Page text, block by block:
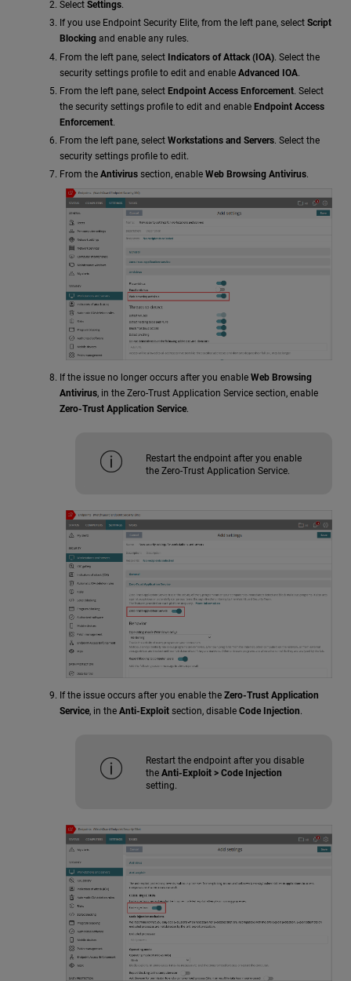
Select Settings.
If you use Endpoint Security Elite, from the left pane, select Script
Blocking and enable any rules.
From the left pane, select Indicators of Attack (IOA). Select the
security settings profile to edit and enable Advanced IOA.
From the left pane, select Endpoint Access Enforcement. Select
the security settings profile to edit and enable Endpoint Access
Enforcement.
From the left pane, select Workstations and Servers. Select the
security settings profile to edit.
From the Antivirus section, enable Web Browsing Antivirus.
If the issue no longer occurs after you enable Web Browsing
Antivirus, in the Zero-Trust Application Service section, enable
Zero-Trust Application Service.
Restart the endpoint after you enable
the Zero-Trust Application Service.
If the issue occurs after you enable the Zero-Trust Application
Service, in the Anti-Exploit section, disable Code Injection.
Restart the endpoint after you disable
the Anti-Exploit > Code Injection
setting.